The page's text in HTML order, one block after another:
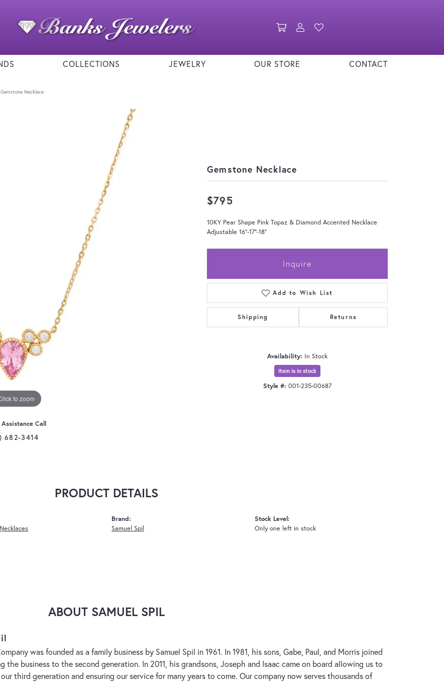
Toggle Shopping Cart Menu
Toggle My Account Menu
COLLECTIONS JEWELRY OUR STORE CONTACT
Gemstone Necklace
to zoom
Assistance Call
682-3414
Gemstone Necklace
$795
10KY Pear Shape Pink Topaz & Diamond Accented Necklace
Adjustable 16"-17"-18"
Inquire
Add to Wish List
Shipping Returns
Availability: In Stock
Item is in stock
Style #: 001-235-00687
PRODUCT DETAILS
Brand:
Samuel Spil
Stock Level:
Only one left in stock
ABOUT SAMUEL SPIL
was founded as a family business by Samuel Spil in 1961. In 1981, his sons, Gabe, Paul, and Morris joined
the business to the second generation. In 2011, his grandsons, Joseph and Isaac came on board allowing us to
third generation and ensuring our service for many years to come. Our company now serves thousands of